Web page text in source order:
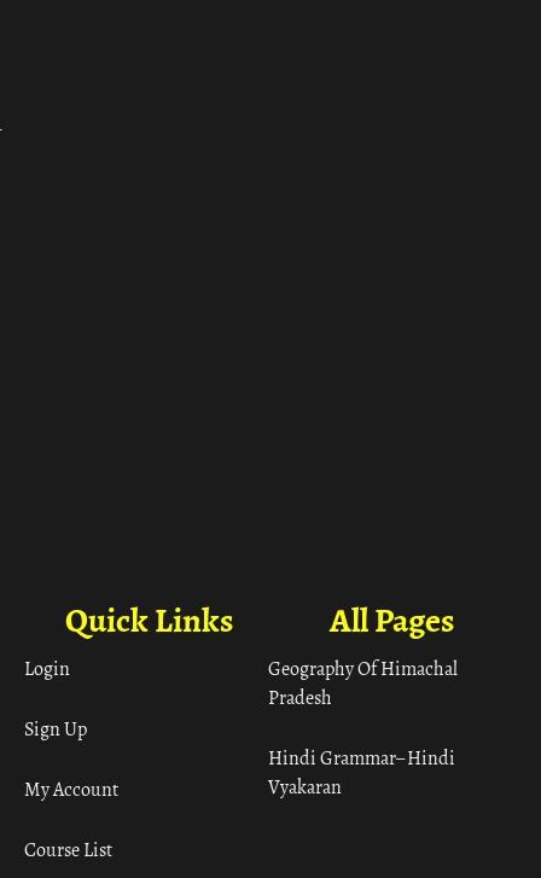
All Pages
Geography Of Himachal
Pradesh
Hindi Grammar– Hindi
Vyakaran
Quick Links
Login
Sign Up
My Account
Course List